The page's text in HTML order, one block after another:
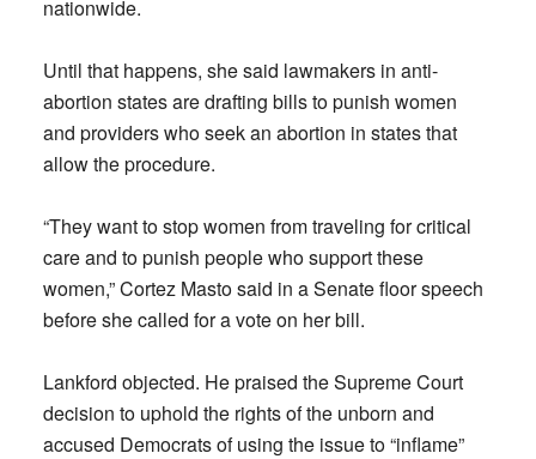
nationwide.
Until that happens, she said lawmakers in anti-
abortion states are drafting bills to punish women
and providers who seek an abortion in states that
allow the procedure.
“They want to stop women from traveling for critical
care and to punish people who support these
women,” Cortez Masto said in a Senate floor speech
before she called for a vote on her bill.
Lankford objected. He praised the Supreme Court
decision to uphold the rights of the unborn and
accused Democrats of using the issue to “inflame”